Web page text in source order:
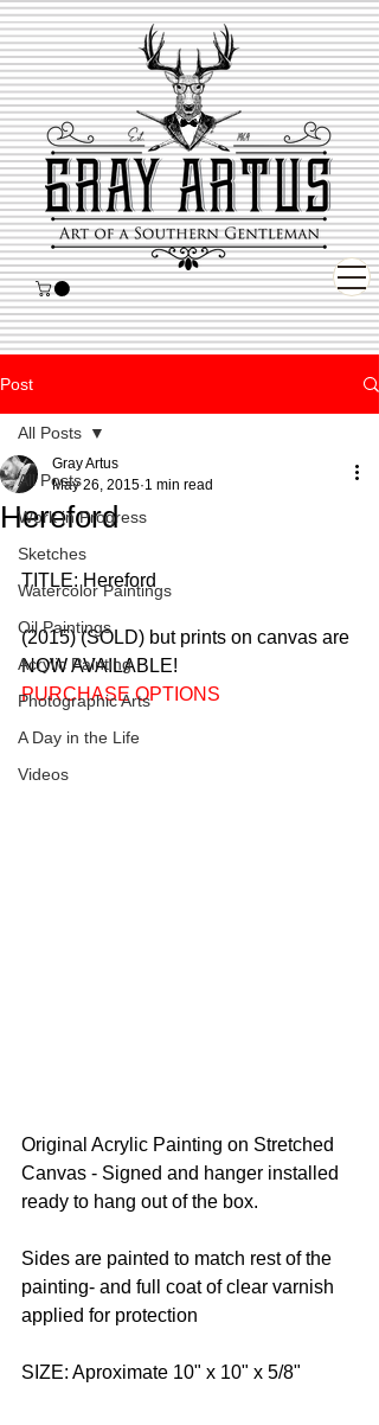
Post
All Posts
Work in Progress
Sketches
Watercolor Paintings
Oil Paintings
Acrylic Painting
Photographic Arts
A Day in the Life
Videos
All Posts
Hereford
Gray Artus
May 26, 2015 1 min read
TITLE: Hereford
(2015) (SOLD) but prints on canvas are
NOW AVAILABLE!
PURCHASE OPTIONS
Original Acrylic Painting on Stretched
Canvas - Signed and hanger installed
ready to hang out of the box.
Sides are painted to match rest of the
painting- and full coat of clear varnish
applied for protection
SIZE: Aproximate 10" x 10" x 5/8"